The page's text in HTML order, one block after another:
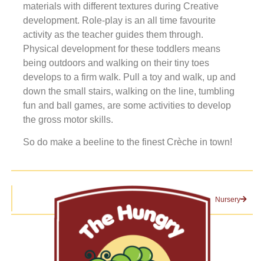
materials with different textures during Creative
development. Role-play is an all time favourite
activity as the teacher guides them through.
Physical development for these toddlers means
being outdoors and walking on their tiny toes
develops to a firm walk. Pull a toy and walk, up and
down the small stairs, walking on the line, tumbling
fun and ball games, are some activities to develop
the gross motor skills.
So do make a beeline to the finest Crèche in town!
Nursery